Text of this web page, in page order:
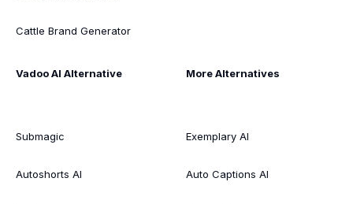
Cattle Brand Generator
Vadoo AI Alternative
Submagic
Autoshorts AI
More Alternatives
Exemplary AI
Auto Captions AI